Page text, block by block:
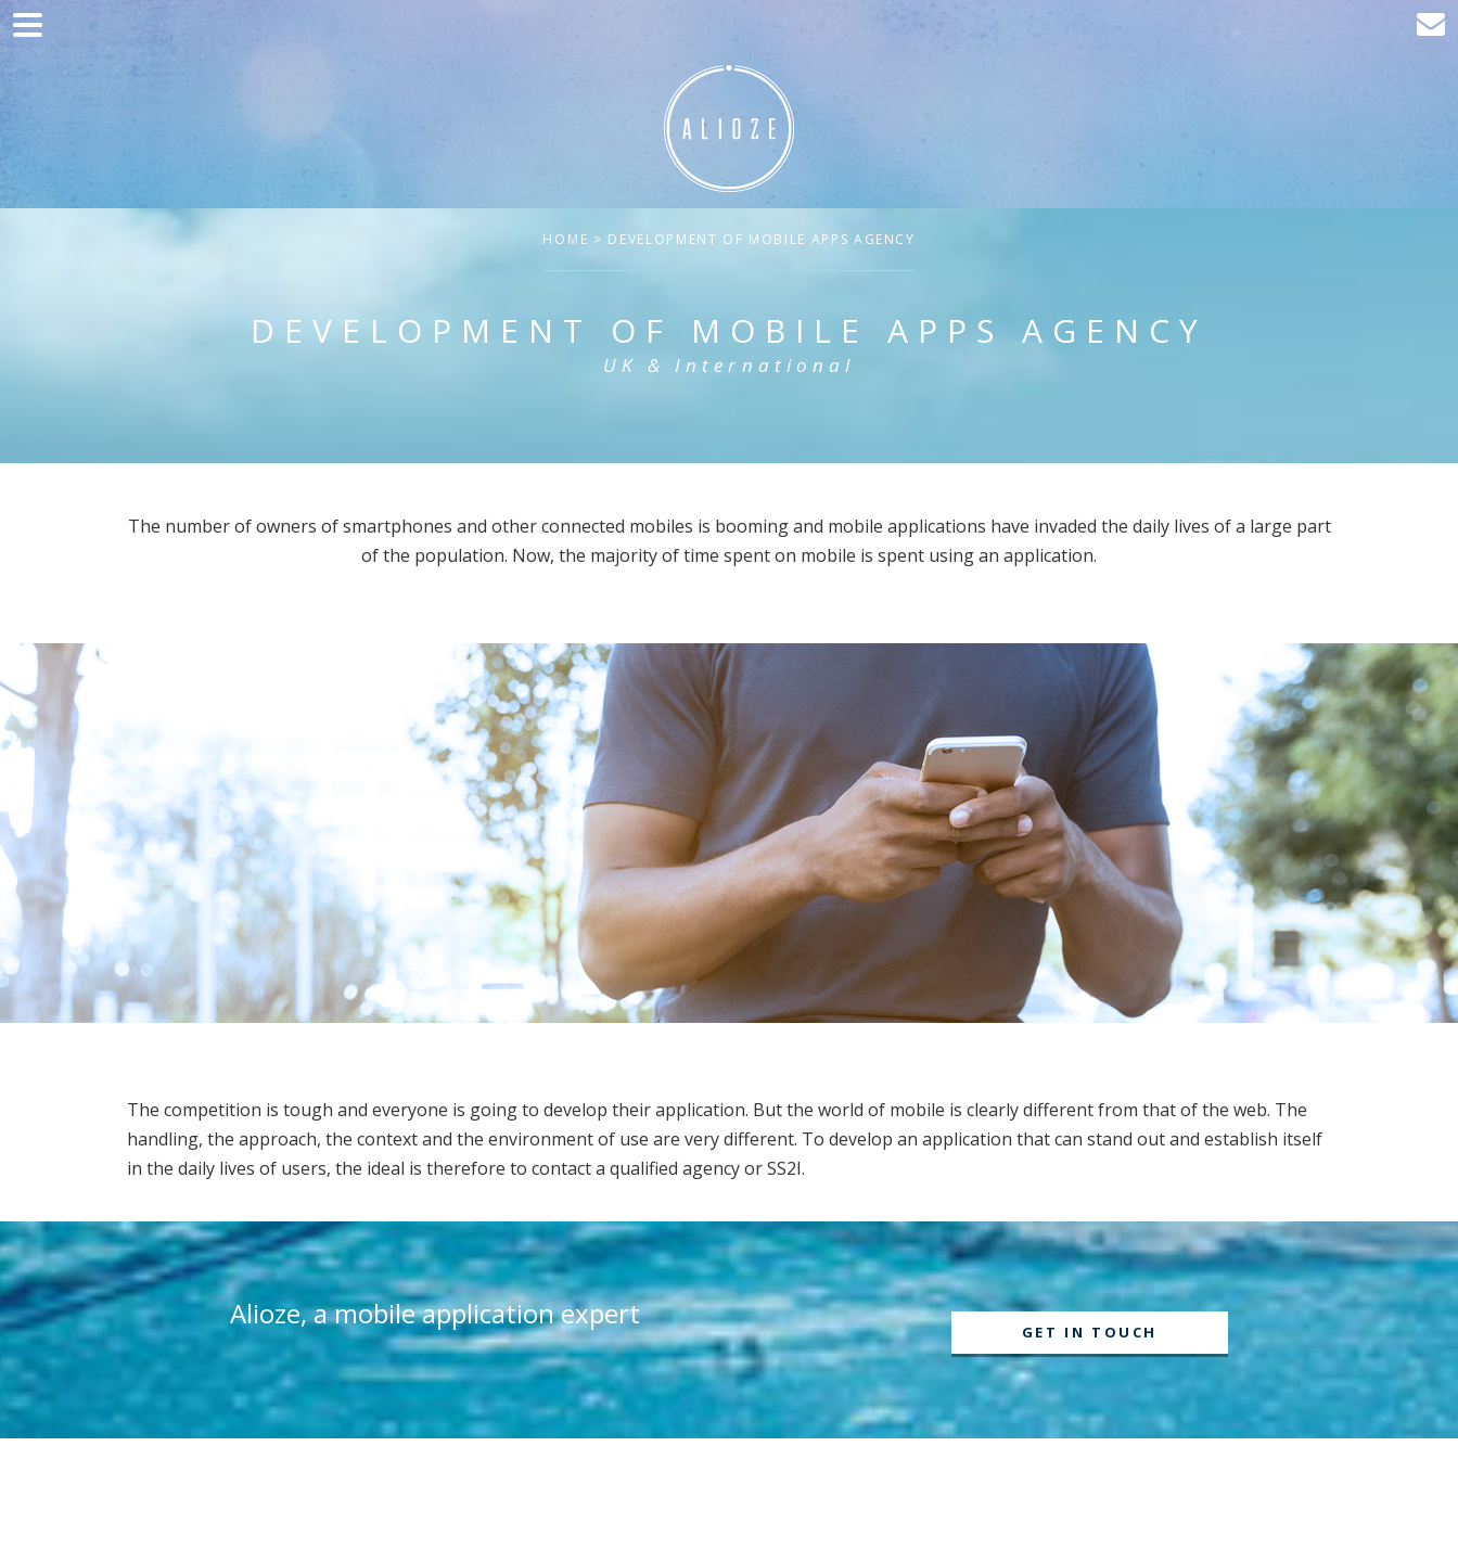
Home
HOME > DEVELOPMENT OF MOBILE APPS AGENCY
DEVELOPMENT OF MOBILE APPS AGENCY
UK & International
The number of owners of smartphones and other connected mobiles is booming and mobile applications have invaded the daily lives of a large part
of the population. Now, the majority of time spent on mobile is spent using an application.
The competition is tough and everyone is going to develop their application. But the world of mobile is clearly different from that of the web. The
handling, the approach, the context and the environment of use are very different. To develop an application that can stand out and establish itself
in the daily lives of users, the ideal is therefore to contact a qualified agency or SS2I.
Alioze, a mobile application expert
GET IN TOUCH